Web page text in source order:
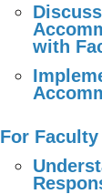
with
For Faculty